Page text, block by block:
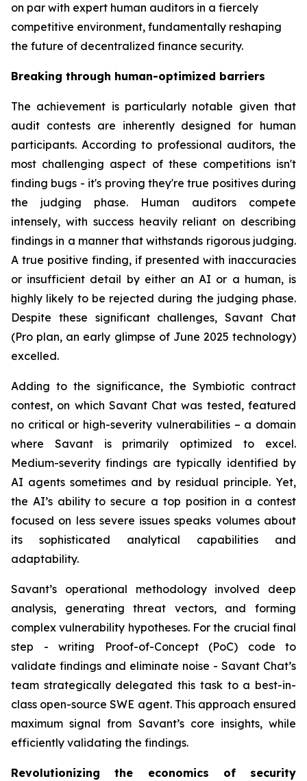
on par with expert human auditors in a fiercely
competitive environment, fundamentally reshaping
the future of decentralized finance security.
Breaking through human-optimized barriers
The achievement is particularly notable given that
audit contests are inherently designed for human
participants. According to professional auditors, the
most challenging aspect of these competitions isn't
finding bugs - it's proving they're true positives during
the judging phase. Human auditors compete
intensely, with success heavily reliant on describing
findings in a manner that withstands rigorous judging.
A true positive finding, if presented with inaccuracies
or insufficient detail by either an AI or a human, is
highly likely to be rejected during the judging phase.
Despite these significant challenges, Savant Chat
(Pro plan, an early glimpse of June 2025 technology)
excelled.
Adding to the significance, the Symbiotic contract
contest, on which Savant Chat was tested, featured
no critical or high-severity vulnerabilities – a domain
where Savant is primarily optimized to excel.
Medium-severity findings are typically identified by
AI agents sometimes and by residual principle. Yet,
the AI’s ability to secure a top position in a contest
focused on less severe issues speaks volumes about
its sophisticated analytical capabilities and
adaptability.
Savant’s operational methodology involved deep
analysis, generating threat vectors, and forming
complex vulnerability hypotheses. For the crucial final
step - writing Proof-of-Concept (PoC) code to
validate findings and eliminate noise - Savant Chat’s
team strategically delegated this task to a best-in-
class open-source SWE agent. This approach ensured
maximum signal from Savant’s core insights, while
efficiently validating the findings.
Revolutionizing the economics of security